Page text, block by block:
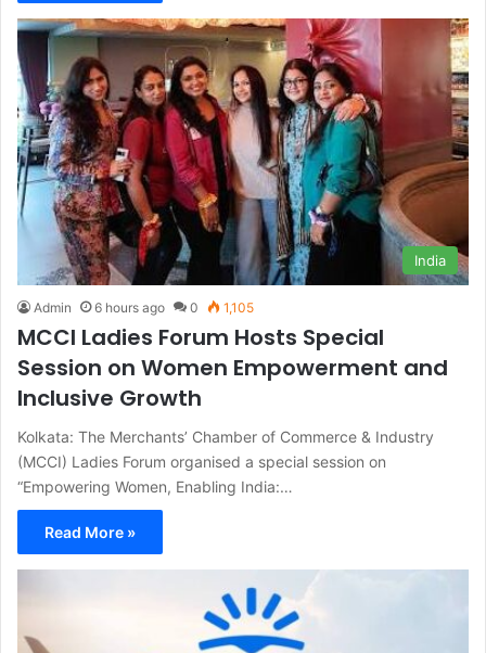
India
Admin 6 hours ago 0 1,105
MCCI Ladies Forum Hosts Special
Session on Women Empowerment and
Inclusive Growth
Kolkata: The Merchants’ Chamber of Commerce & Industry
(MCCI) Ladies Forum organised a special session on
“Empowering Women, Enabling India:…
Read More »